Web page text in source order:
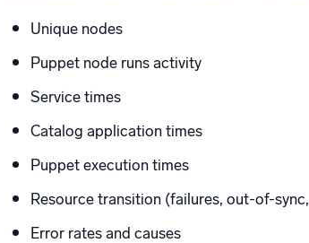
Unique nodes
Puppet node runs activity
Service times
Catalog application times
Puppet execution times
Resource transition (failures, out-of-
Error rates and causes